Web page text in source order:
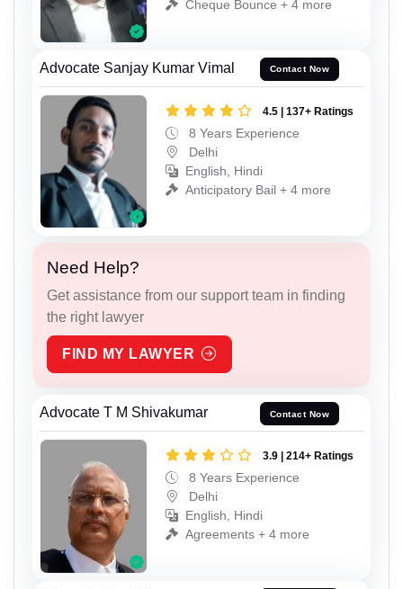
Cheque Bounce + 4 more
Advocate Sanjay Kumar Vimal Contact Now
4.5 | 137+ Ratings
8 Years Experience
Delhi
English, Hindi
Anticipatory Bail + 4 more
Need Help?
Get assistance from our support team in finding
the right lawyer
FIND MY LAWYER
Advocate T M Shivakumar Contact Now
3.9 | 214+ Ratings
8 Years Experience
Delhi
English, Hindi
Agreements + 4 more